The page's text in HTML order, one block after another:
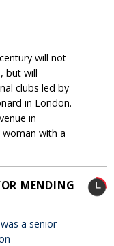
will not
but will
clubs led by
in London.
in
with a
MENDING
a senior